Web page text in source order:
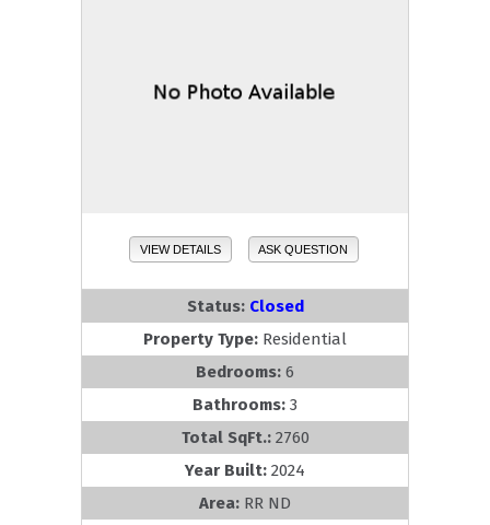
VIEW DETAILS ASK QUESTION
Status: Closed
Property Type: Residential
Bedrooms: 6
Bathrooms: 3
Total SqFt.: 2760
Year Built: 2024
Area: RR ND